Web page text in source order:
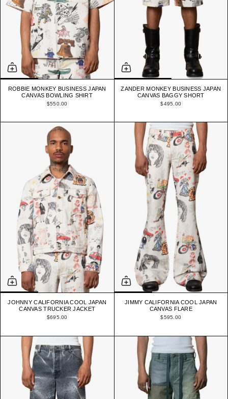
ROBBIE MONKEY BUSINESS JAPAN
CANVAS BOWLING SHIRT
$550.00
ZANDER MONKEY BUSINESS JAPAN
CANVAS BAGGY SHORT
$495.00
JOHNNY CALIFORNIA COOL JAPAN
CANVAS TRUCKER JACKET
$695.00
JIMMY CALIFORNIA COOL JAPAN
CANVAS FLARE
$595.00